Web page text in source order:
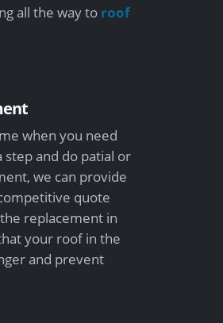
all the way to roof
when you need
and do patial or
we can provide
quote
replacement in
your roof in the
and prevent